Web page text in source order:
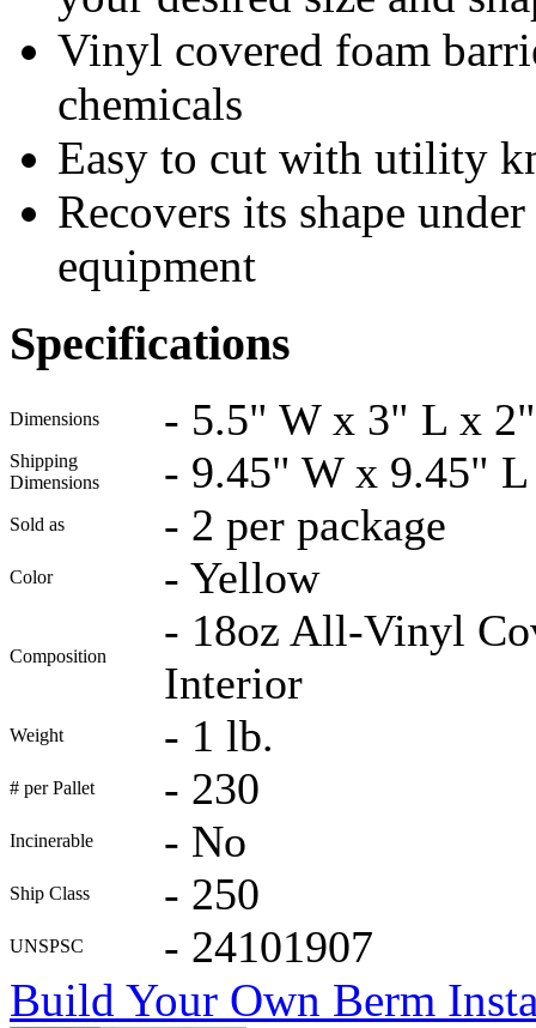
Vinyl covered foam
chemicals
Easy to cut with utility
Recovers its shape
equipment
Specifications
Dimensions - 5.5" W x 3" L x
Shipping
Dimensions
- 9.45" W x 9.45"
Sold as - 2 per package
Color - Yellow
Composition
- 18oz All-Vinyl
Interior
Weight - 1 lb.
# per Pallet - 230
Incinerable - No
Ship Class - 250
UNSPSC - 24101907
Build Your Own Berm